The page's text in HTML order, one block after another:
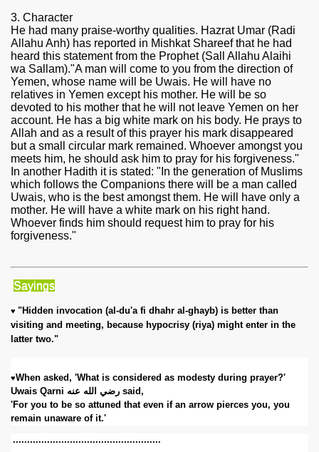
3. Character
He had many praise-worthy qualities. Hazrat Umar (Radi
Allahu Anh) has reported in Mishkat Shareef that he had
heard this statement from the Prophet (Sall Allahu Alaihi
wa Sallam)."A man will come to you from the direction of
Yemen, whose name will be Uwais. He will have no
relatives in Yemen except his mother. He will be so
devoted to his mother that he will not leave Yemen on her
account. He has a big white mark on his body. He prays to
Allah and as a result of this prayer his mark disappeared
but a small circular mark remained. Whoever amongst you
meets him, he should ask him to pray for his forgiveness."
In another Hadith it is stated: "In the generation of Muslims
which follows the Companions there will be a man called
Uwais, who is the best amongst them. He will have only a
mother. He will have a white mark on his right hand.
Whoever finds him should request him to pray for his
forgiveness."
Sayings
♥ "Hidden invocation (al-du'a fi dhahr al-ghayb) is better than
visiting and meeting, because hypocrisy (riya) might enter in the
latter two."
♥When asked, 'What is considered as modesty during prayer?'
Uwais Qarni رضي الله عنه said,
'For you to be so attuned that even if an arrow pierces you, you
remain unaware of it.'
....................................................